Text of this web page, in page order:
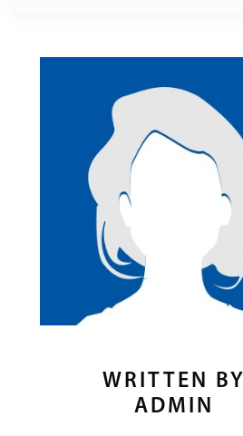
WRITTEN BY
ADMIN